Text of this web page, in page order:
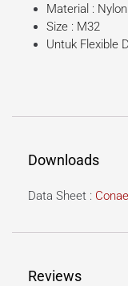
Material :
Size : M32
Untuk Flexible
Downloads
Data Sheet :
Reviews